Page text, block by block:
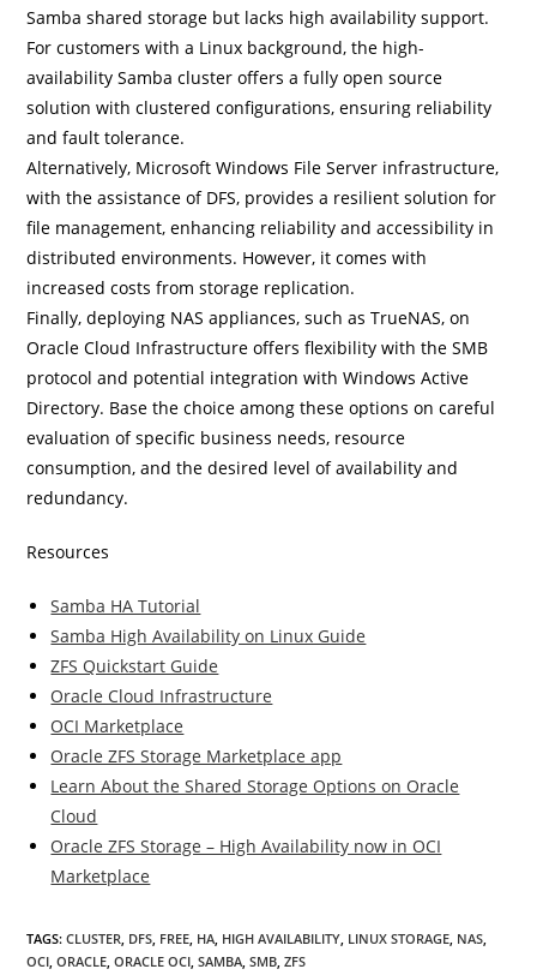
Samba shared storage but lacks high availability support.
For customers with a Linux background, the high-
availability Samba cluster offers a fully open source
solution with clustered configurations, ensuring reliability
and fault tolerance.
Alternatively, Microsoft Windows File Server infrastructure,
with the assistance of DFS, provides a resilient solution for
file management, enhancing reliability and accessibility in
distributed environments. However, it comes with
increased costs from storage replication.
Finally, deploying NAS appliances, such as TrueNAS, on
Oracle Cloud Infrastructure offers flexibility with the SMB
protocol and potential integration with Windows Active
Directory. Base the choice among these options on careful
evaluation of specific business needs, resource
consumption, and the desired level of availability and
redundancy.
Resources
Samba HA Tutorial
Samba High Availability on Linux Guide
ZFS Quickstart Guide
Oracle Cloud Infrastructure
OCI Marketplace
Oracle ZFS Storage Marketplace app
Learn About the Shared Storage Options on Oracle
Cloud
Oracle ZFS Storage – High Availability now in OCI
Marketplace
TAGS:CLUSTER DFS FREE HA HIGH AVAILABILITY LINUX STORAGE NAS
OCI ORACLE ORACLE OCI SAMBA SMB ZFS